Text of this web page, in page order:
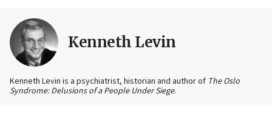
Kenneth Levin
Kenneth Levin is a psychiatrist, historian and author of The Oslo
Syndrome: Delusions of a People Under Siege.